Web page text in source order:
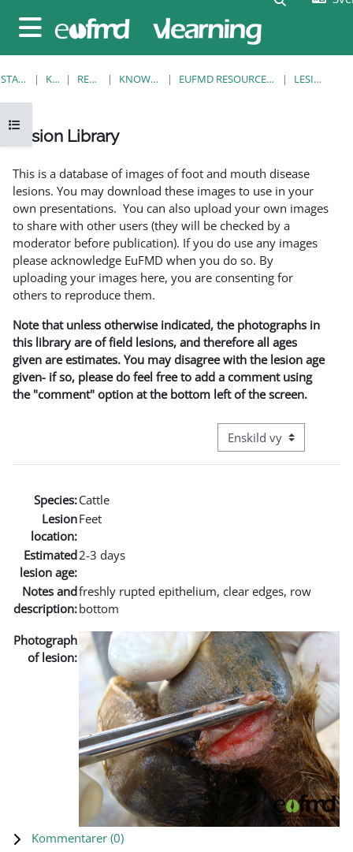
Sidopanel
Öppna kursmenyn
STARTSIDA KURSER RESOURCES KNOWLEDGE BANK EUFMD RESOURCES: CLINICAL DIAGNOSIS LESION LIBRARY
Lesion Library
This is a database of images of foot and mouth disease
lesions. You may download these images to use in your
own presentations. You can also upload your own images
to share with other users (they will be checked by a
moderator before publication). If you do use any images
please acknowledge EuFMD when you do so. By
uploading your images here, you are consenting for
others to reproduce them.
Note that unless otherwise indicated, the photographs in
this library are of field lesions, and therefore all ages
given are estimates. You may disagree with the lesion age
given- if so, please do feel free to add a comment using
the "comment" option at the bottom left of the screen.
Övergripande
Species:Cattle
Lesion
location:
Feet
Estimated
lesion age:
2-3 days
Notes and
description:
freshly rupted epithelium, clear edges, row
bottom
Photograph
of lesion:
Kommentarer (0)